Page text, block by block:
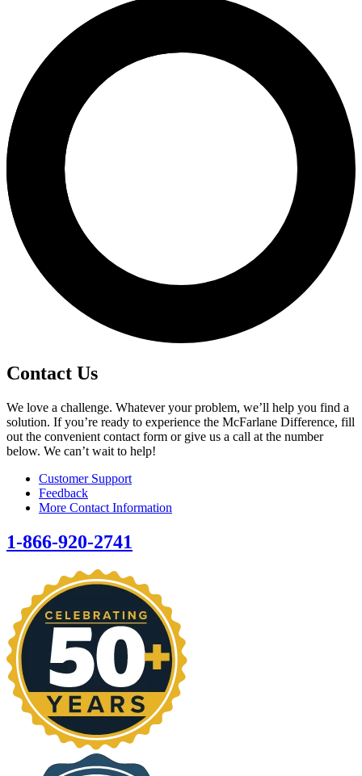
Contact Us
We love a challenge. Whatever your problem, we’ll help you find a
solution. If you’re ready to experience the McFarlane Difference, fill
out the convenient contact form or give us a call at the number
below. We can’t wait to help!
Customer Support
Feedback
More Contact Information
1-866-920-2741